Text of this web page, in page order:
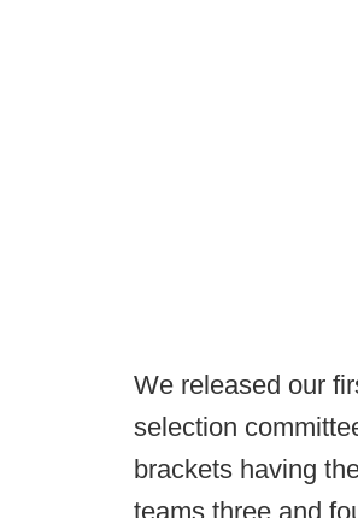
We released our
selection
brackets having
teams three and